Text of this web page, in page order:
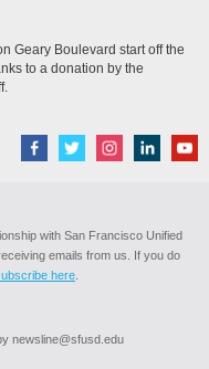
Geary Boulevard start off the
to a donation by the
with San Francisco Unified
emails from us. If you do
here
newsline@sfusd.edu